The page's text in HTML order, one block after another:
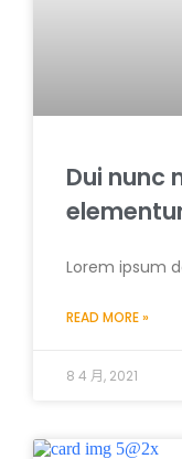
Dui nunc
Lorem ipsum
READ MORE »
8 4 月, 2021